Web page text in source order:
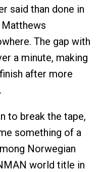
said than done in
Matthews
The gap with
a minute, making
after more
to break the tape,
something of a
Norwegian
world title in